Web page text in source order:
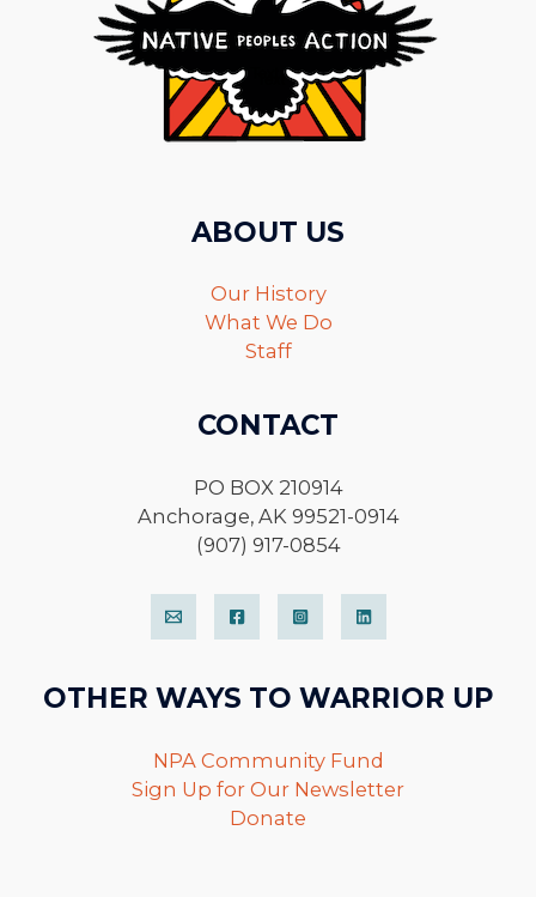
ABOUT US
Our History
What We Do
Staff
CONTACT
PO BOX 210914
Anchorage, AK 99521-0914
(907) 917-0854
OTHER WAYS TO WARRIOR UP
NPA Community Fund
Sign Up for Our Newsletter
Donate